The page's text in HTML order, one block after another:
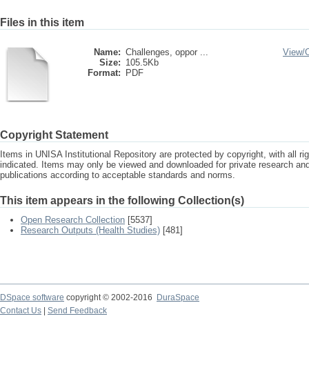
Files in this item
Name: Challenges, oppor ...
Size: 105.5Kb
Format:
PDF
View/
Copyright Statement
Items in UNISA Institutional Repository are protected by copyright, with all
indicated. Items may only be viewed and downloaded for private research
publications according to acceptable standards and norms.
This item appears in the following Collection(s)
Open Research Collection [5537]
Research Outputs (Health Studies) [481]
DSpace software copyright © 2002-2016
DuraSpace
Contact Us
Send Feedback